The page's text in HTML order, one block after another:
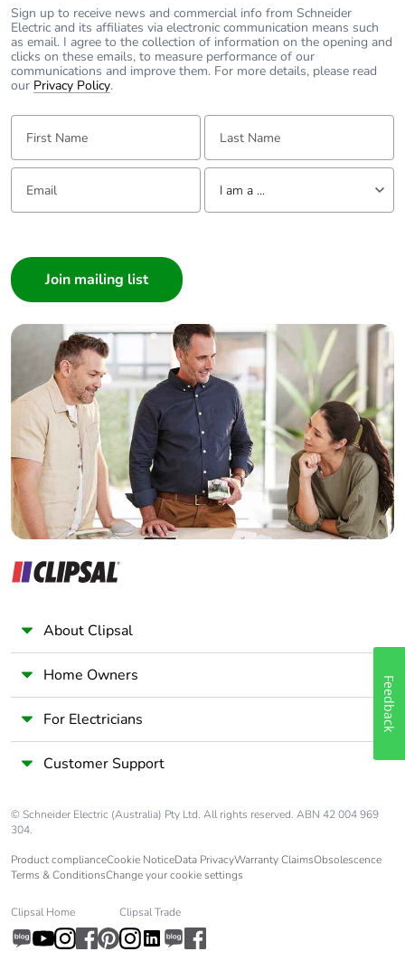
content
Packaging made
with recycled
cardboard
Yes
Packaging
without single
End of life
Take-back No
Warranty (in
months)
18
Sign up to receive news and commercial info from Schneider
Electric and its affiliates via electronic communication means such
as email. I agree to the collection of information on the opening and
clicks on these emails, to measure performance of our
communications and improve them. For more details, please read
our Privacy Policy.
First Name: Last Name:
Email: Tell us about yourself
I am a ...
Builder
Home Automation expert
Electrician
Wholesaler
Panelbuilder
About Clipsal
Home Owners
For Electricians
Customer Support
© Schneider Electric (Australia) Pty Ltd. All rights reserved. ABN 42 004 969
304.
Product complianceCookie NoticeData PrivacyWarranty ClaimsObsolescence
Terms & ConditionsChange your cookie settings
Clipsal Home Clipsal Trade
Feedback